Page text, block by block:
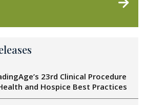
23rd Clinical Procedure
and Hospice Best Practices